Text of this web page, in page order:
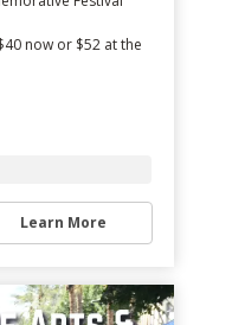
Learn More